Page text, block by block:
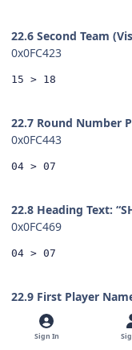
22.6 Second Team
0x0FC423
15 > 18
22.7 Round Number
0x0FC443
04 > 07
22.8 Heading Text:
0x0FC469
04 > 07
22.9 First Player
0x0FC479
04 > 07
Sign In